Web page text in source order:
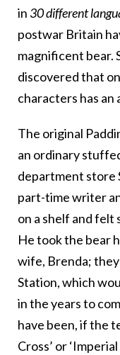
in 30 different
postwar Britain
magnificent bear.
discovered that
characters has an
The original
an ordinary
department store
part-time writer
on a shelf and felt
He took the bear
wife, Brenda;
Station, which
in the years to
have been, if the
Cross’ or